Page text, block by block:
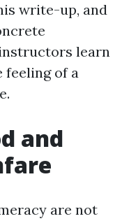
write-up, and
learn
feeling of a
and
are not